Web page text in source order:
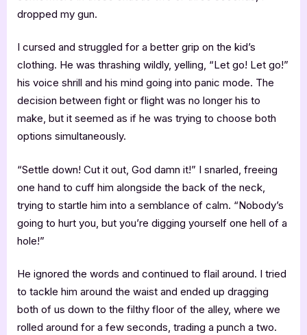
dropped my gun.
I cursed and struggled for a better grip on the kid’s
clothing. He was thrashing wildly, yelling, “Let go! Let go!”
his voice shrill and his mind going into panic mode. The
decision between fight or flight was no longer his to
make, but it seemed as if he was trying to choose both
options simultaneously.
“Settle down! Cut it out, God damn it!” I snarled, freeing
one hand to cuff him alongside the back of the neck,
trying to startle him into a semblance of calm. “Nobody’s
going to hurt you, but you’re digging yourself one hell of a
hole!”
He ignored the words and continued to flail around. I tried
to tackle him around the waist and ended up dragging
both of us down to the filthy floor of the alley, where we
rolled around for a few seconds, trading a punch a two.